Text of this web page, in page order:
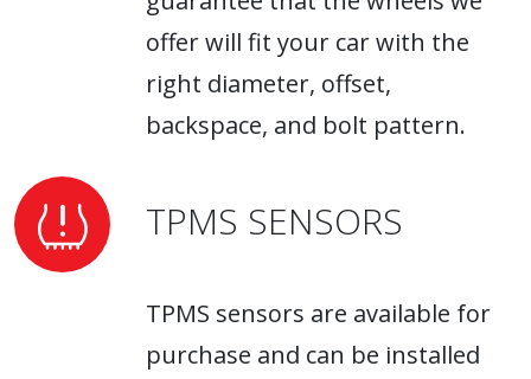
offer will fit your car with the
right diameter, offset,
backspace, and bolt pattern.
TPMS SENSORS
TPMS sensors are available for
purchase and can be installed